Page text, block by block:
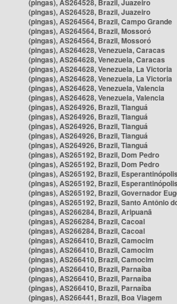
(pingas), AS264528, Brazil, Juazeiro
(pingas), AS264528, Brazil, Juazeiro
(pingas), AS264564, Brazil, Campo Grande
(pingas), AS264564, Brazil, Mossoró
(pingas), AS264564, Brazil, Mossoró
(pingas), AS264628, Venezuela, Caracas
(pingas), AS264628, Venezuela, Caracas
(pingas), AS264628, Venezuela, La Victoria
(pingas), AS264628, Venezuela, La Victoria
(pingas), AS264628, Venezuela, Valencia
(pingas), AS264628, Venezuela, Valencia
(pingas), AS264926, Brazil, Tianguá
(pingas), AS264926, Brazil, Tianguá
(pingas), AS264926, Brazil, Tianguá
(pingas), AS264926, Brazil, Tianguá
(pingas), AS264926, Brazil, Tianguá
(pingas), AS265192, Brazil, Dom Pedro
(pingas), AS265192, Brazil, Dom Pedro
(pingas), AS265192, Brazil, Esperantinópolis
(pingas), AS265192, Brazil, Esperantinópolis
(pingas), AS265192, Brazil, Governador
(pingas), AS265192, Brazil, Santo Antônio
(pingas), AS266284, Brazil, Aripuanã
(pingas), AS266284, Brazil, Cacoal
(pingas), AS266284, Brazil, Cacoal
(pingas), AS266410, Brazil, Camocim
(pingas), AS266410, Brazil, Camocim
(pingas), AS266410, Brazil, Camocim
(pingas), AS266410, Brazil, Parnaíba
(pingas), AS266410, Brazil, Parnaíba
(pingas), AS266410, Brazil, Parnaíba
(pingas), AS266441, Brazil, Boa Viagem